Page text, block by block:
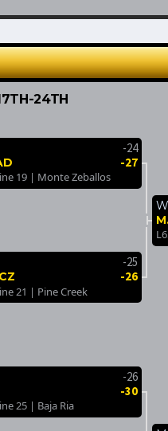
24TH
-24
-27
19 | Monte Zeballos
-25
-26
21 | Pine Creek
-26
-30
25 | Baja Ria